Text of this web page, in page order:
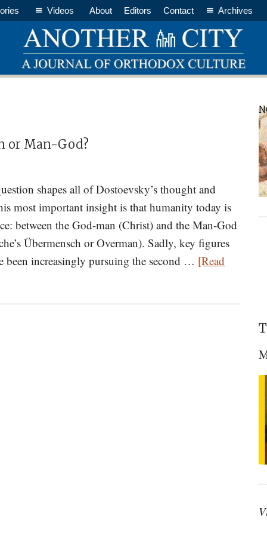
Videos About Editors Contact Archives
or Man-God?
shapes all of Dostoevsky’s thought and
most important insight is that humanity today is
between the God-man (Christ) and the Man-God
Übermensch or Overman). Sadly, key figures
been increasingly pursuing the second … [Read